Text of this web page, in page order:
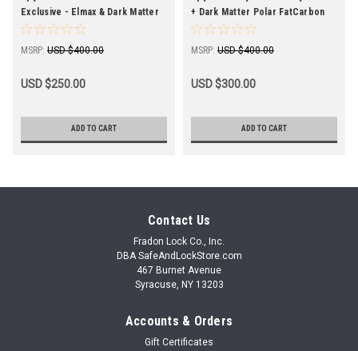
Exclusive - Elmax & Dark Matter
FatCarbon-Slight Imperfections
MSRP: USD $400.00
USD $250.00
ADD TO CART
+ Dark Matter Polar FatCarbon
(3.4" SW) C271TIP
MSRP: USD $400.00
USD $300.00
ADD TO CART
Contact Us
Fradon Lock Co., Inc.
DBA SafeAndLockStore.com
467 Burnet Avenue
Syracuse, NY 13203
Accounts & Orders
Gift Certificates